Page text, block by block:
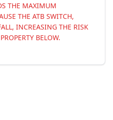
THE MAXIMUM
THE ATB SWITCH,
INCREASING THE RISK
BELOW.